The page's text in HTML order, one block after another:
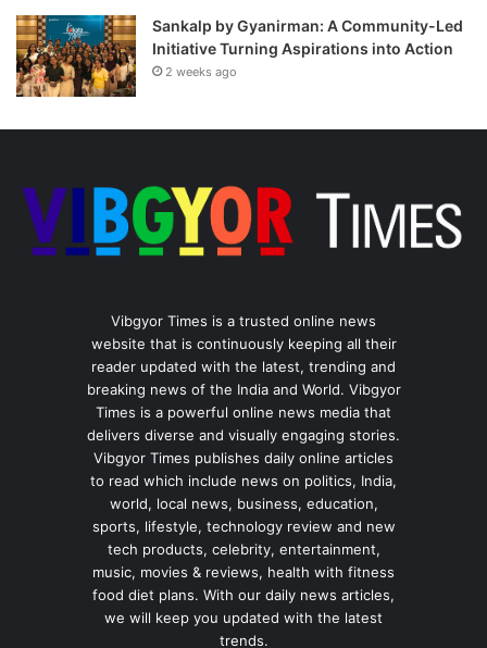
Sankalp by Gyanirman: A Community-Led
Initiative Turning Aspirations into Action
2 weeks ago
Vibgyor Times is a trusted online news
website that is continuously keeping all their
reader updated with the latest, trending and
breaking news of the India and World. Vibgyor
Times is a powerful online news media that
delivers diverse and visually engaging stories.
Vibgyor Times publishes daily online articles
to read which include news on politics, India,
world, local news, business, education,
sports, lifestyle, technology review and new
tech products, celebrity, entertainment,
music, movies & reviews, health with fitness
food diet plans. With our daily news articles,
we will keep you updated with the latest
trends.